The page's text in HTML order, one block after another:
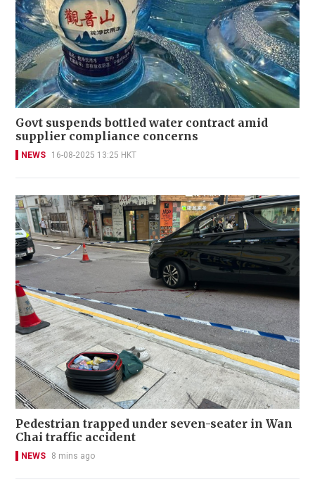
Govt suspends bottled water contract amid
supplier compliance concerns
NEWS 16-08-2025 13:25 HKT
Pedestrian trapped under seven-seater in Wan
Chai traffic accident
NEWS 8 mins ago